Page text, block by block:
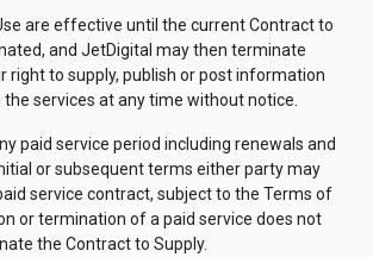
are effective until the current Contract to
and JetDigital may then terminate
right to supply, publish or post information
services at any time without notice.
paid service period including renewals and
or subsequent terms either party may
service contract, subject to the Terms of
or termination of a paid service does not
the Contract to Supply.